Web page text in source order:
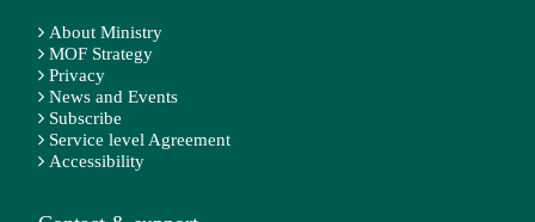
About Ministry
MOF Strategy
Privacy
News and Events
Subscribe
Service level Agreement
Accessibility